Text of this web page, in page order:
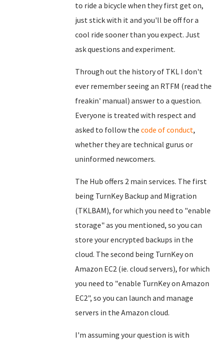
to ride a bicycle when they first get on,
just stick with it and you'll be off for a
cool ride sooner than you expect. Just
ask questions and experiment.
Through out the history of TKL I don't
ever remember seeing an RTFM (read the
freakin' manual) answer to a question.
Everyone is treated with respect and
asked to follow the code of conduct,
whether they are technical gurus or
uninformed newcomers.
The Hub offers 2 main services. The first
being TurnKey Backup and Migration
(TKLBAM), for which you need to "enable
storage" as you mentioned, so you can
store your encrypted backups in the
cloud. The second being TurnKey on
Amazon EC2 (ie. cloud servers), for which
you need to "enable TurnKey on Amazon
EC2", so you can launch and manage
servers in the Amazon cloud.
I'm assuming your question is with